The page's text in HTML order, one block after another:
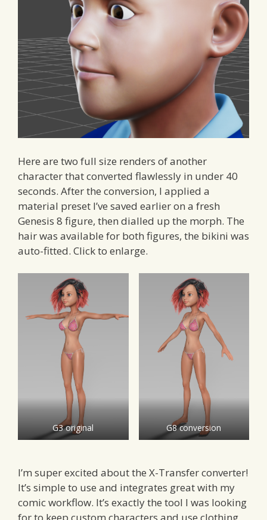
Here are two full size renders of another
character that converted flawlessly in under 40
seconds. After the conversion, I applied a
material preset I’ve saved earlier on a fresh
Genesis 8 figure, then dialled up the morph. The
hair was available for both figures, the bikini was
auto-fitted. Click to enlarge.
G3 original G8 conversion
I’m super excited about the X-Transfer converter!
It’s simple to use and integrates great with my
comic workflow. It’s exactly the tool I was looking